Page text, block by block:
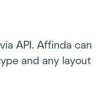
API. Affinda can
and any layout